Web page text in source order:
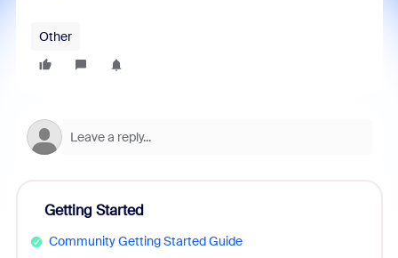
Other
Getting Started
Community Getting Started Guide